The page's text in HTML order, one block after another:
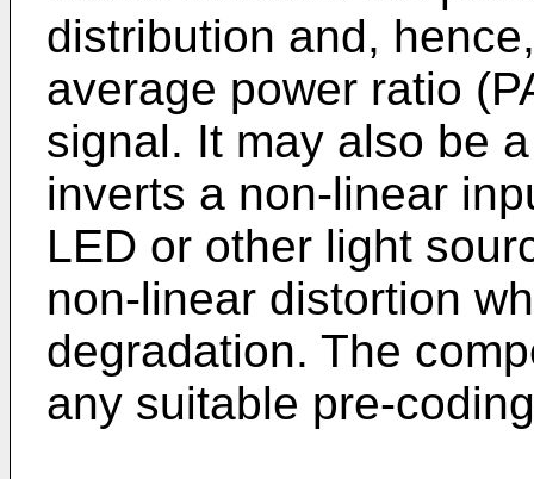
distribution and,
average power ratio
signal. It may also be
inverts a non-linear
LED or other light
non-linear distortion
degradation. The
any suitable pre-